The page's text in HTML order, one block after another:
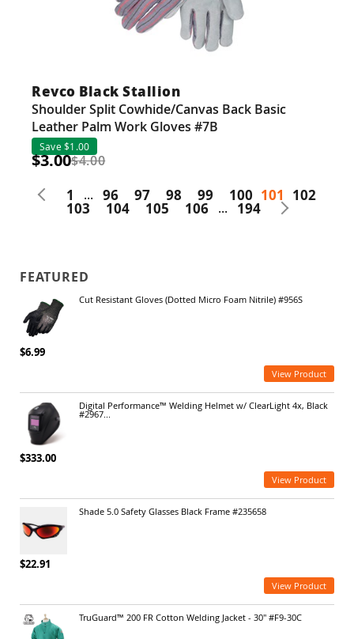
Revco Black Stallion
Shoulder Split Cowhide/Canvas Back Basic
Leather Palm Work Gloves #7B
Save $1.00
$3.00$4.00
1 ... 96 97 98 99 100 101 102
103 104 105 106 ... 194
FEATURED
Cut Resistant Gloves (Dotted Micro Foam Nitrile) #956S
$6.99
View Product
Digital Performance™ Welding Helmet w/ ClearLight 4x, Black
#2967...
$333.00
View Product
Shade 5.0 Safety Glasses Black Frame #235658
$22.91
View Product
TruGuard™ 200 FR Cotton Welding Jacket - 30" #F9-30C